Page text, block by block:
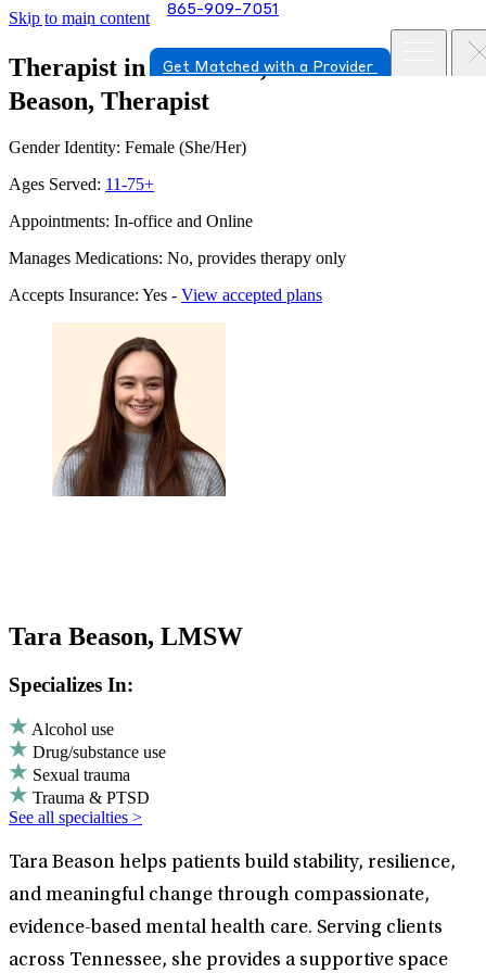
Skip to main content 865-909-7051
Get Matched with a Provider
Therapist in Knoxville, Tennessee
Beason, Therapist
Gender Identity: Female (She/Her)
Ages Served: 11-75+
Appointments: In-office and Online
Manages Medications: No, provides therapy only
Accepts Insurance: Yes - View accepted plans
Tara Beason, LMSW
Specializes In:
Alcohol use
Drug/substance use
Sexual trauma
Trauma & PTSD
See all specialties >
Tara Beason helps patients build stability, resilience,
and meaningful change through compassionate,
evidence-based mental health care. Serving clients
across Tennessee, she provides a supportive space